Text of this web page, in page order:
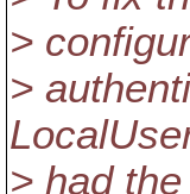
>
>
> had